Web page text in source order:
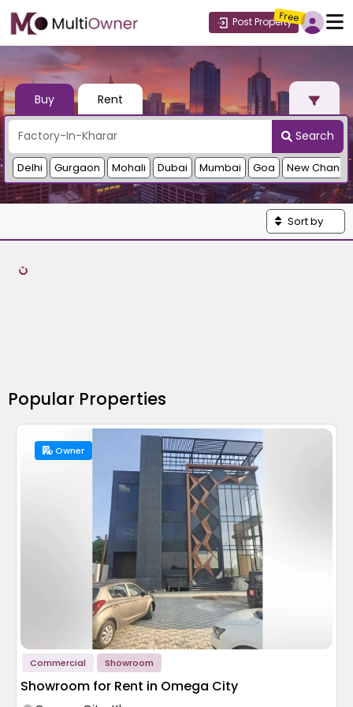
Post Property
Free
Buy Rent
Search
Delhi Gurgaon Mohali Dubai Mumbai Goa New
Sort by
Popular Properties
Owner
Commercial Showroom
Showroom for Rent in Omega City